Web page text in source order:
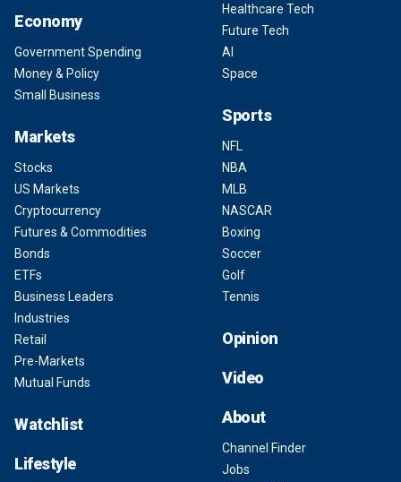
Economy
Government Spending
Money & Policy
Small Business
Markets
Stocks
US Markets
Cryptocurrency
Futures & Commodities
Bonds
ETFs
Business Leaders
Industries
Retail
Pre-Markets
Mutual Funds
Watchlist
Lifestyle
Healthcare Tech
Future Tech
AI
Space
Sports
NFL
NBA
MLB
NASCAR
Boxing
Soccer
Golf
Tennis
Opinion
Video
About
Channel Finder
Jobs